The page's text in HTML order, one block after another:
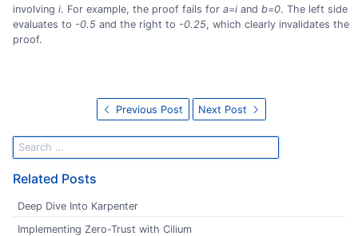
involving i. For example, the proof fails for a=i and b=0. The left side
evaluates to -0.5 and the right to -0.25, which clearly invalidates the
proof.
Previous Post Next Post
Related Posts
Deep Dive Into Karpenter
Implementing Zero-Trust with Cilium